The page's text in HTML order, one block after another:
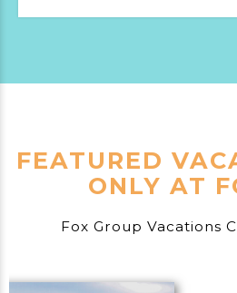
FEATURED
ONLY AT
Fox Group Vacations